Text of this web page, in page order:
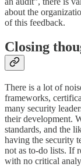
about the
of this feedback.
Closing
There is a lot of
frameworks,
many security
their development.
standards, and the
having the security
not as to-do lists. If
with no critical